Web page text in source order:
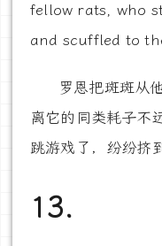
fellow rats, who
and scuffled to
罗恩把斑斑从
离它的同类耗子不
跳游戏了，纷纷挤
13.